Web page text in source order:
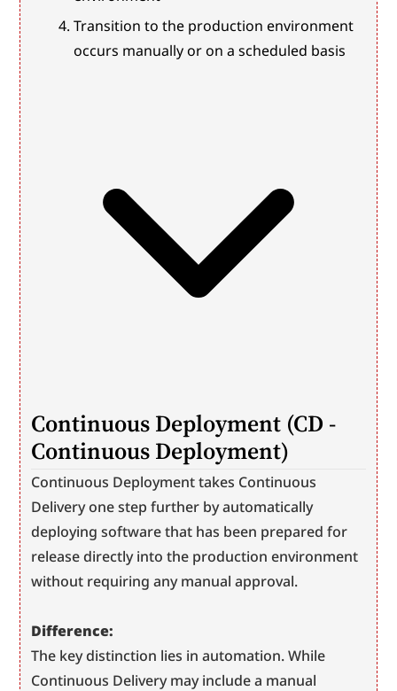
Transition to the production environment
occurs manually or on a scheduled basis
Continuous Deployment (CD -
Continuous Deployment)
Continuous Deployment takes Continuous
Delivery one step further by automatically
deploying software that has been prepared for
release directly into the production environment
without requiring any manual approval.
Difference:
The key distinction lies in automation. While
Continuous Delivery may include a manual